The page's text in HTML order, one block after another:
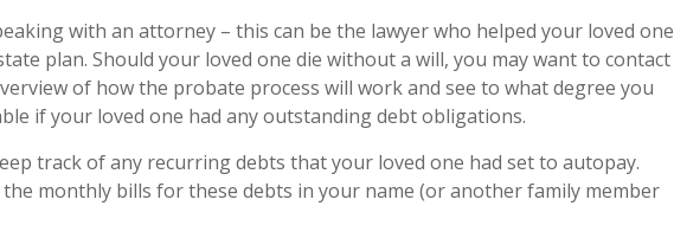
with an attorney – this can be the lawyer who helped your loved one
plan. Should your loved one die without a will, you may want to contact
of how the probate process will work and see to what degree you
if your loved one had any outstanding debt obligations.
track of any recurring debts that your loved one had set to autopay.
monthly bills for these debts in your name (or another family member